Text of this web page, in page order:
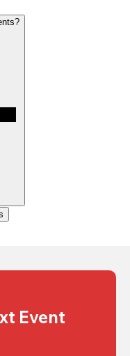
Event